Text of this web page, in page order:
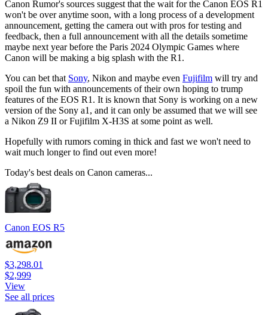
Canon Rumor's sources suggest that the wait for the Canon EOS R1
won't be over anytime soon, with a long process of a development
announcement, getting the camera out with pros for testing and
feedback, then a full announcement with all the details sometime
maybe next year before the Paris 2024 Olympic Games where
Canon will be making a big splash with the R1.
You can bet that Sony, Nikon and maybe even Fujifilm will try and
spoil the fun with announcements of their own hoping to trump
features of the EOS R1. It is known that Sony is working on a new
version of the Sony a1, and it can only be assumed that we will see
a Nikon Z9 II or Fujifilm X-H3S at some point as well.
Hopefully with rumors coming in thick and fast we won't need to
wait much longer to find out even more!
Today's best deals on Canon cameras...
Canon EOS R5
$3,298.01
$2,999
View
See all prices